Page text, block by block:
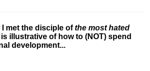
met the disciple ofthe most hated
is illustrative of how to (NOT) spend
development...